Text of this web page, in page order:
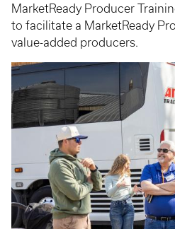
MarketReady Producer
to facilitate a MarketReady
value-added producers.